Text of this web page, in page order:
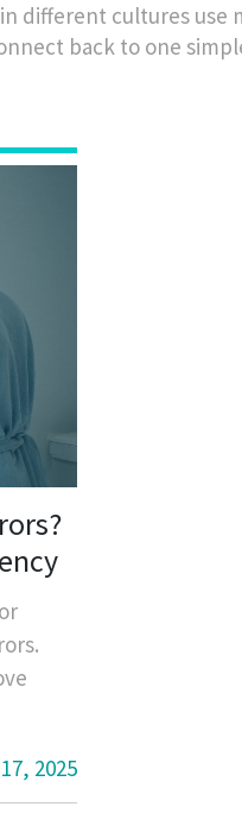
different cultures use
back to one
2025